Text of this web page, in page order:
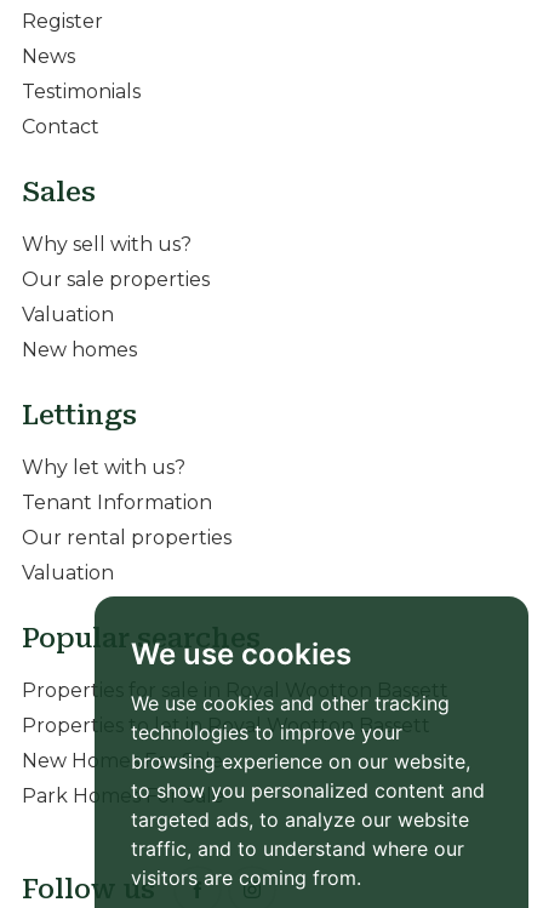
We use cookies
We use cookies and other tracking
technologies to improve your
browsing experience on our website,
to show you personalized content and
targeted ads, to analyze our website
traffic, and to understand where our
visitors are coming from.
Register
News
Testimonials
Contact
Sales
Why sell with us?
Our sale properties
Valuation
New homes
Lettings
Why let with us?
Tenant Information
Our rental properties
Valuation
Popular searches
Properties for sale in Royal Wootton Bassett
Properties to let in Royal Wootton Bassett
New Homes For Sale
Park Homes For Sale
Follow us